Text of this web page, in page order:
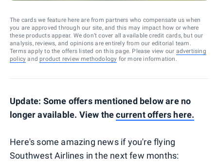
The cards we feature here are from partners who compensate us when
you are approved through our site, and this may impact how or where
these products appear. We don’t cover all available credit cards, but our
analysis, reviews, and opinions are entirely from our editorial team.
Terms apply to the offers listed on this page. Please view our advertising
policy and product review methodology for more information.
Update: Some offers mentioned below are no
longer available. View thecurrent offers here.
Here's some amazing news if you're flying
Southwest Airlines in the next few months: